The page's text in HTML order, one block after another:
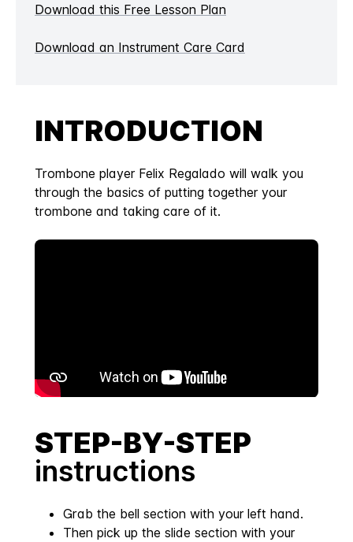
Download this Free Lesson Plan
Download an Instrument Care Card
INTRODUCTION
Trombone player Felix Regalado will walk you
through the basics of putting together your
trombone and taking care of it.
STEP-BY-STEP
instructions
Grab the bell section with your left hand.
Then pick up the slide section with your